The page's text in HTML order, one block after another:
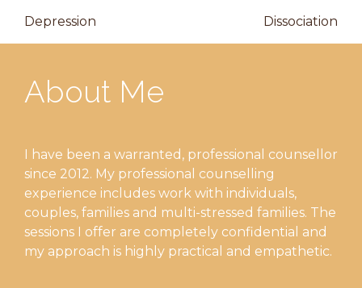
Post
Previous
Post
Depression Dissociation
About Me
I have been a warranted, professional counsellor
since 2012. My professional counselling
experience includes work with individuals,
couples, families and multi-stressed families. The
sessions I offer are completely confidential and
my approach is highly practical and empathetic.